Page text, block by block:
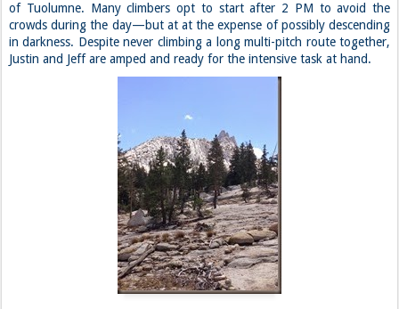
of Tuolumne. Many climbers opt to start after 2 PM to avoid the
crowds during the day—but at at the expense of possibly descending
in darkness. Despite never climbing a long multi-pitch route together,
Justin and Jeff are amped and ready for the intensive task at hand.